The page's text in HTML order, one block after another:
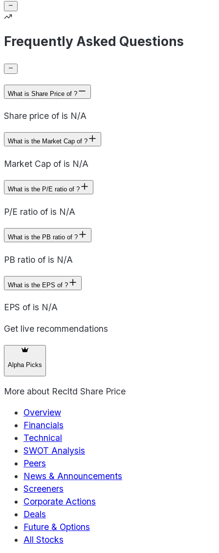
Frequently Asked Questions
What is Share Price of ?
Share price of is N/A
What is the Market Cap of ?
Market Cap of is N/A
What is the P/E ratio of ?
P/E ratio of is N/A
What is the PB ratio of ?
PB ratio of is N/A
What is the EPS of ?
EPS of is N/A
Get live recommendations
Alpha Picks
More about Recltd Share Price
Overview
Financials
Technical
SWOT Analysis
Peers
News & Announcements
Screeners
Corporate Actions
Deals
Future & Options
All Stocks